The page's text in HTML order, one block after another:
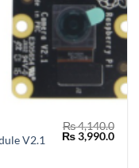
V2.1
₨4,140.0
Original
price
₨3,990.0